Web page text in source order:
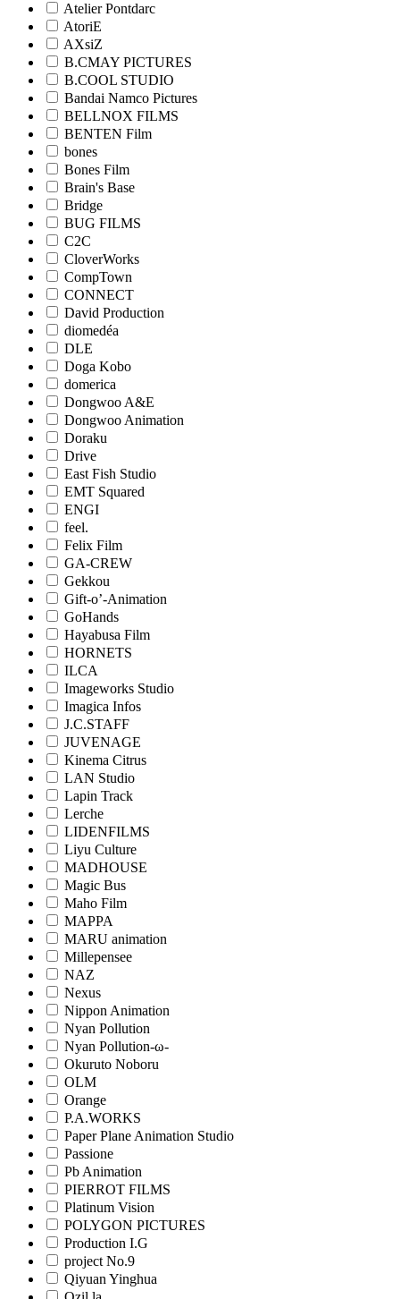
Atelier Pontdarc
AtoriE
AXsiZ
B.CMAY PICTURES
B.COOL STUDIO
Bandai Namco Pictures
BELLNOX FILMS
BENTEN Film
bones
Bones Film
Brain's Base
Bridge
BUG FILMS
C2C
CloverWorks
CompTown
CONNECT
David Production
diomedéa
DLE
Doga Kobo
domerica
Dongwoo A&E
Dongwoo Animation
Doraku
Drive
East Fish Studio
EMT Squared
ENGI
feel.
Felix Film
GA-CREW
Gekkou
Gift-o’-Animation
GoHands
Hayabusa Film
HORNETS
ILCA
Imageworks Studio
Imagica Infos
J.C.STAFF
JUVENAGE
Kinema Citrus
LAN Studio
Lapin Track
Lerche
LIDENFILMS
Liyu Culture
MADHOUSE
Magic Bus
Maho Film
MAPPA
MARU animation
Millepensee
NAZ
Nexus
Nippon Animation
Nyan Pollution
Nyan Pollution-ω-
Okuruto Noboru
OLM
Orange
P.A.WORKS
Paper Plane Animation Studio
Passione
Pb Animation
PIERROT FILMS
Platinum Vision
POLYGON PICTURES
Production I.G
project No.9
Qiyuan Yinghua